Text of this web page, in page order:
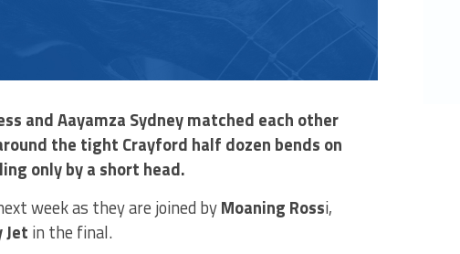
and Aayamza Sydney matched each other
the tight Crayford half dozen bends on
only by a short head.
week as they are joined byMoaning Rossi,
Jet in the final.